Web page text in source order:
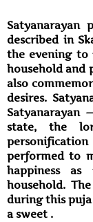
Satyanarayan
described in
the evening to
household and
also
desires.
Satyanarayan
state, the
performed to
happiness
household.
during this
a sweet .